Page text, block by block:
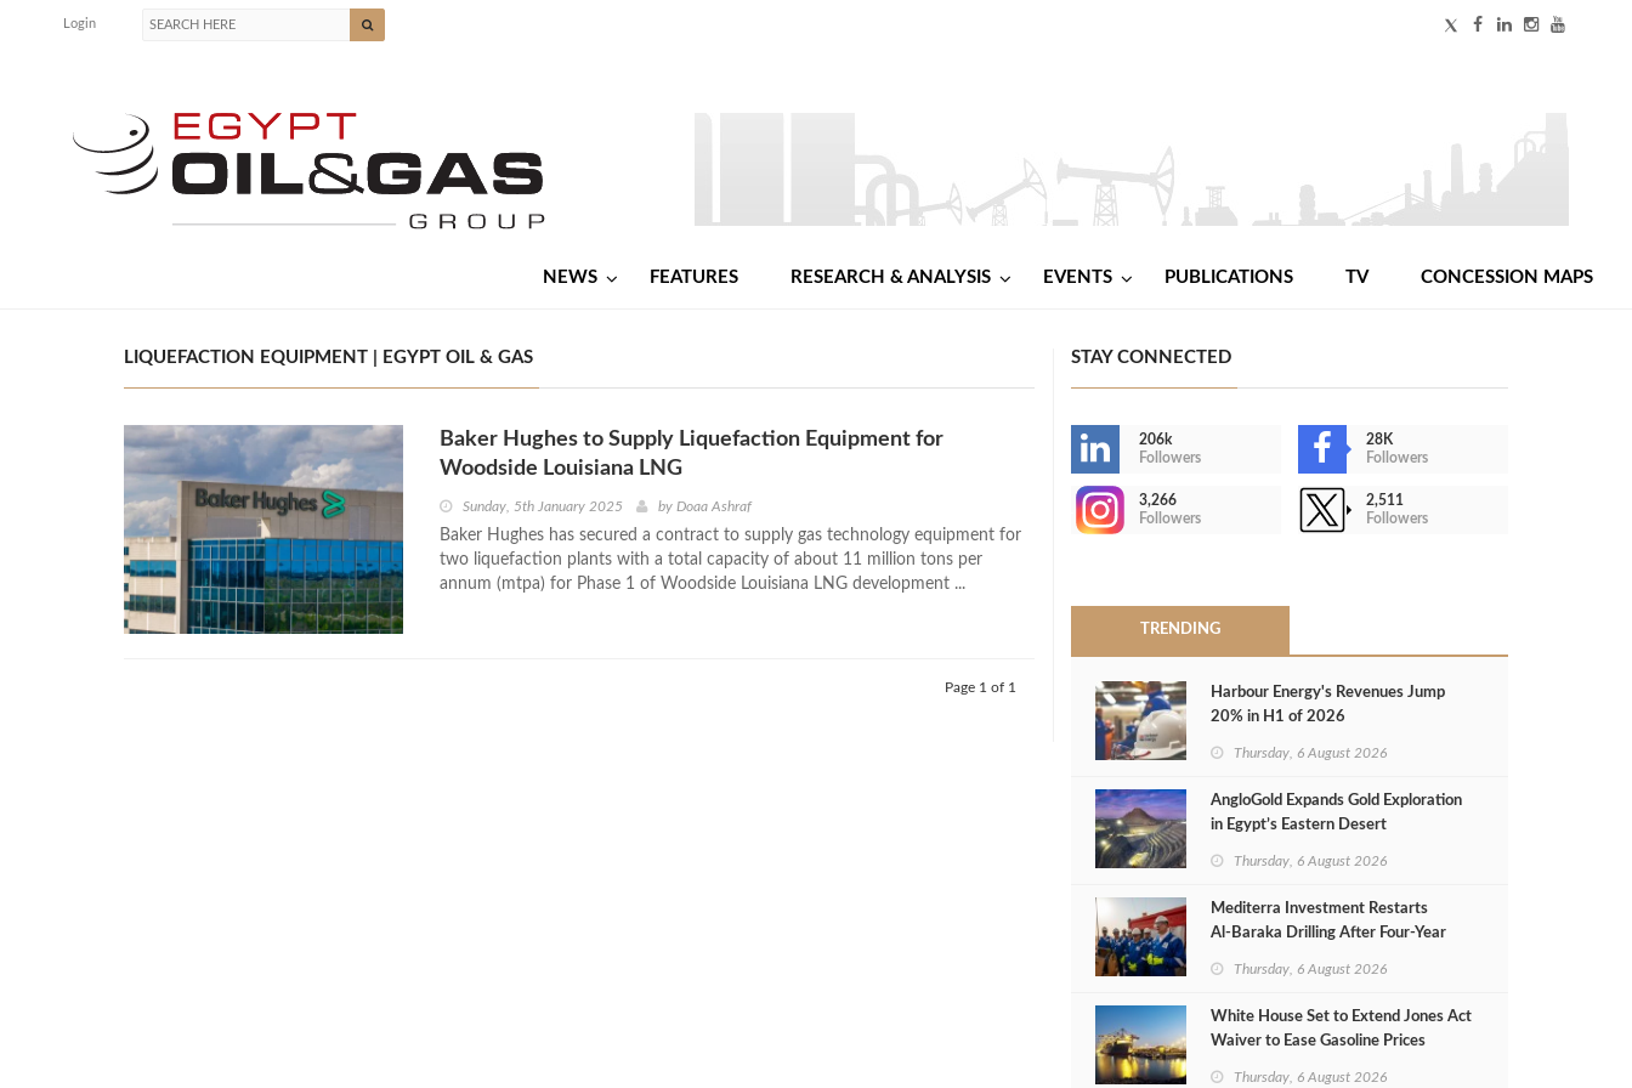
Login
NEWS FEATURES RESEARCH & ANALYSIS EVENTS PUBLICATIONS TV CONCESSION MAPS
LIQUEFACTION EQUIPMENT | EGYPT OIL & GAS
Baker Hughes to Supply Liquefaction Equipment for
Woodside Louisiana LNG
Sunday, 5th January 2025 by Doaa Ashraf
Baker Hughes has secured a contract to supply gas technology equipment for
two liquefaction plants with a total capacity of about 11 million tons per
annum (mtpa) for Phase 1 of Woodside Louisiana LNG development ...
Page 1 of 1
STAY CONNECTED
206k
Followers
28K
Followers
3,266
Followers
2,511
Followers
TRENDING
Harbour Energy's Revenues Jump
20% in H1 of 2026
Thursday, 6 August 2026
AngloGold Expands Gold Exploration
in Egypt’s Eastern Desert
Thursday, 6 August 2026
Mediterra Investment Restarts
Al‑Baraka Drilling After Four‑Year
Thursday, 6 August 2026
White House Set to Extend Jones Act
Waiver to Ease Gasoline Prices
Thursday, 6 August 2026